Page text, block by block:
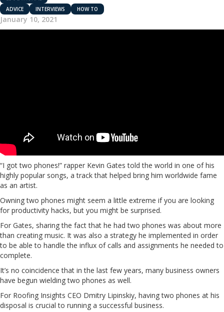
ADVICE
INTERVIEWS HOW TO
January 10, 2021
“I got two phones!” rapper Kevin Gates told the world in one of his
highly popular songs, a track that helped bring him worldwide fame
as an artist.
Owning two phones might seem a little extreme if you are looking
for productivity hacks, but you might be surprised.
For Gates, sharing the fact that he had two phones was about more
than creating music. It was also a strategy he implemented in order
to be able to handle the influx of calls and assignments he needed to
complete.
It’s no coincidence that in the last few years, many business owners
have begun wielding two phones as well.
For Roofing Insights CEO Dmitry Lipinskiy, having two phones at his
disposal is crucial to running a successful business.